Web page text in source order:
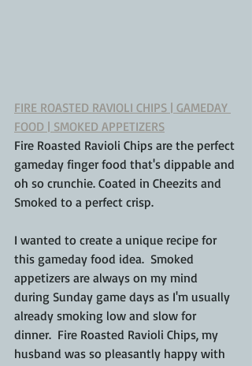
FIRE ROASTED RAVIOLI CHIPS | GAMEDAY
FOOD | SMOKED APPETIZERS
Fire Roasted Ravioli Chips are the perfect
gameday finger food that's dippable and
oh so crunchie. Coated in Cheezits and
Smoked to a perfect crisp.
I wanted to create a unique recipe for
this gameday food idea.  Smoked
appetizers are always on my mind
during Sunday game days as I'm usually
already smoking low and slow for
dinner.  Fire Roasted Ravioli Chips, my
husband was so pleasantly happy with